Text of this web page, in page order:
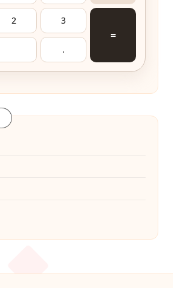
2 3
=
.